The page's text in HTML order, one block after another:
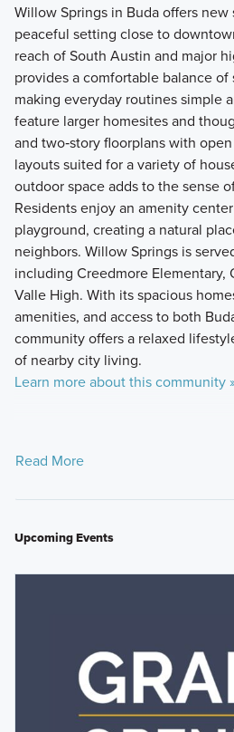
Willow Springs in Buda offers
peaceful setting close to
reach of South Austin and major
provides a comfortable balance
making everyday routines simple
feature larger homesites and
and two‑story floorplans with
layouts suited for a variety of
outdoor space adds to the sense
Residents enjoy an amenity
playground, creating a natural
neighbors. Willow Springs is
including Creedmore Elementary,
Valle High. With its spacious
amenities, and access to both
community offers a relaxed
of nearby city living.
Learn more about this community
Read More
Upcoming Events